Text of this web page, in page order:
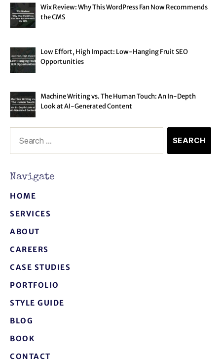
Navigate
HOME
SERVICES
ABOUT
CAREERS
CASE STUDIES
PORTFOLIO
STYLE GUIDE
BLOG
BOOK
CONTACT
Wix Review: Why This WordPress Fan Now Recommends
the CMS
Low Effort, High Impact: Low-Hanging Fruit SEO
Opportunities
Machine Writing vs. The Human Touch: An In-Depth
Look at AI-Generated Content